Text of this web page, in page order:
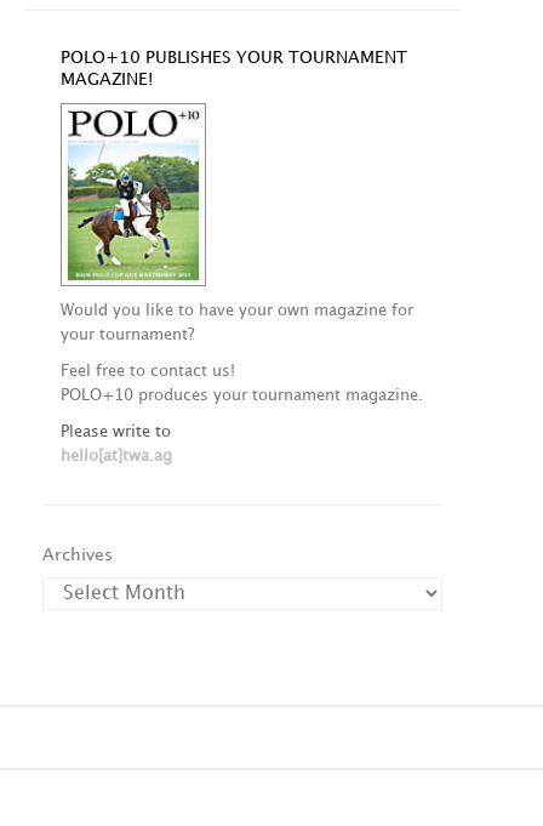
POLO+10 PUBLISHES YOUR TOURNAMENT
MAGAZINE!
Would you like to have your own magazine for
your tournament?
Feel free to contact us!
POLO+10 produces your tournament magazine.
Please write to
hello[at]twa.ag
Archives